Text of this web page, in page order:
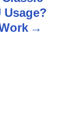
Usage?